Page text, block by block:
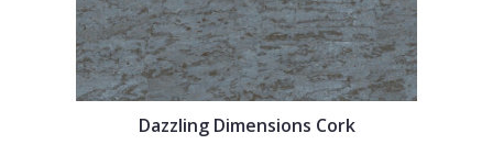
Dazzling Dimensions Cork